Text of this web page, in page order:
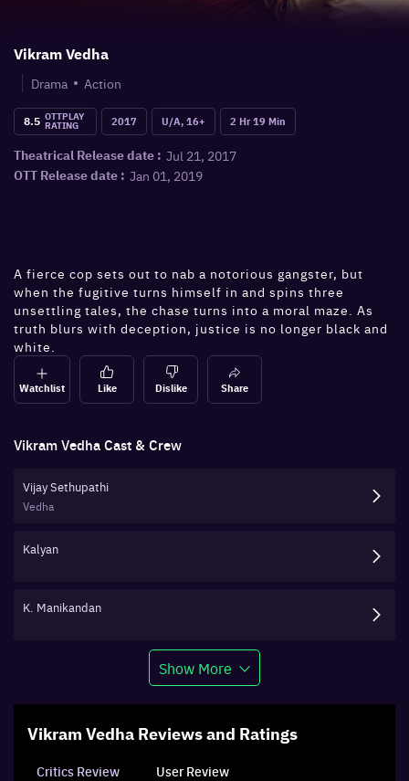
Vikram Vedha
Drama
Action
8.5 OTTPLAY
RATING 2017 U/A, 16+ 2 Hr 19 Min
Theatrical Release date : Jul 21, 2017
OTT Release date : Jan 01, 2019
A fierce cop sets out to nab a notorious gangster, but
when the fugitive turns himself in and spins three
unsettling tales, the chase turns into a moral maze. As
truth blurs with deception, justice is no longer black and
white.
Watchlist Like Dislike Share
Vikram VedhaCast & Crew
Vijay Sethupathi
Vedha
Kalyan
K. Manikandan
Show More
Vikram Vedha Reviews and Ratings
Critics Review User Review